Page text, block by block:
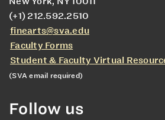
(+1) 212.592.2510
finearts@sva.edu
Faculty Forms
Student & Faculty Virtual
(SVA email required)
Follow us